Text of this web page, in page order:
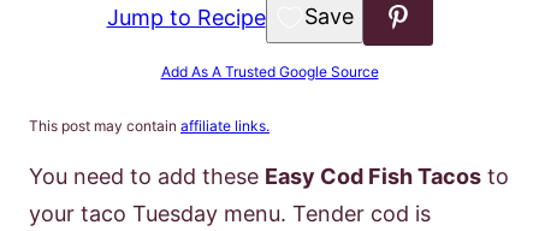
Jump to Recipe Save to Favorites
Add As A Trusted Google Source
This post may contain affiliate links.
You need to add these Easy Cod Fish Tacos to
your taco Tuesday menu. Tender cod is